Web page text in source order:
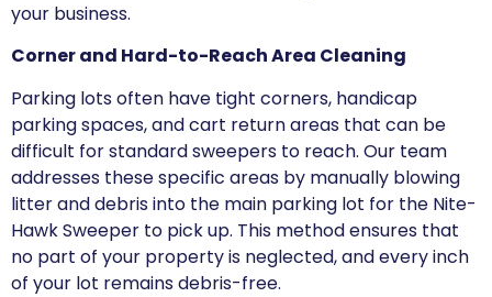
your business.
Corner and Hard-to-Reach Area Cleaning
Parking lots often have tight corners, handicap
parking spaces, and cart return areas that can be
difficult for standard sweepers to reach. Our team
addresses these specific areas by manually blowing
litter and debris into the main parking lot for the Nite-
Hawk Sweeper to pick up. This method ensures that
no part of your property is neglected, and every inch
of your lot remains debris-free.